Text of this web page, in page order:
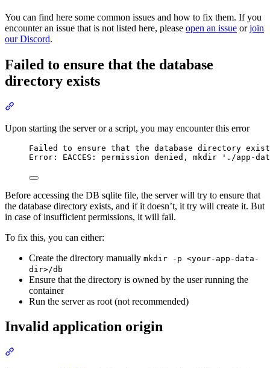
You can find here some common issues and how to fix them. If you
encounter an issue that is not listed here, please open an issue orjoin
our Discord.
Failed to ensure that the database
directory exists
Upon starting the server or a script, you may encounter this error
Failed to ensure that the database directory
Error: EACCES: permission denied, mkdir './app-
Before accessing the DB sqlite file, the server will try to ensure that
the database directory exists, and if it doesn’t, it try will create it. But
in case of insufficient permissions, it will fail.
To fix this, you can either:
Create the directory manually mkdir -p <your-app-data-
dir>/db
Ensure that the directory is owned by the user running the
container
Run the server as root (not recommended)
Invalid application origin